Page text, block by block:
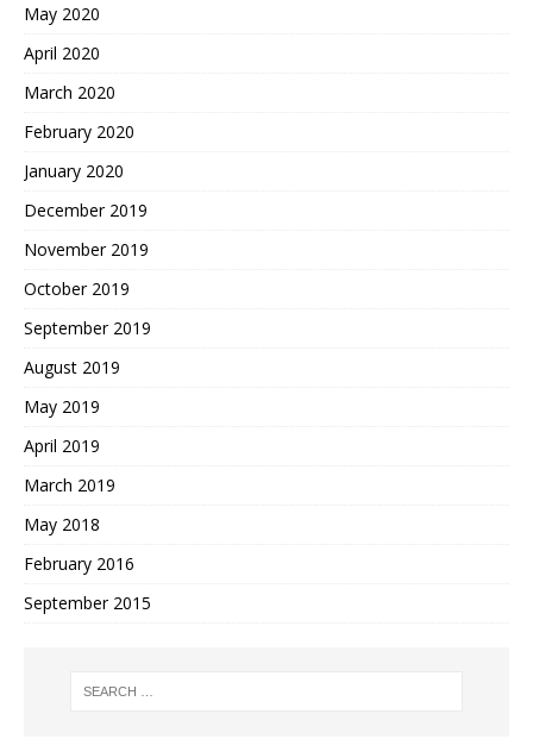
May 2020
April 2020
March 2020
February 2020
January 2020
December 2019
November 2019
October 2019
September 2019
August 2019
May 2019
April 2019
March 2019
May 2018
February 2016
September 2015